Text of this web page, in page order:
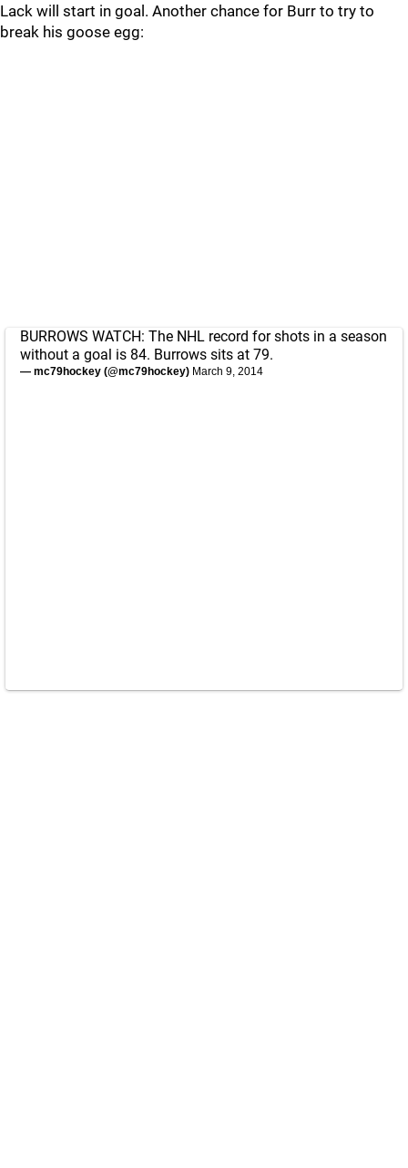
Lack will start in goal. Another chance for Burr to try to
break his goose egg:
BURROWS WATCH: The NHL record for shots in a season
without a goal is 84. Burrows sits at 79.
— mc79hockey (@mc79hockey) March 9, 2014